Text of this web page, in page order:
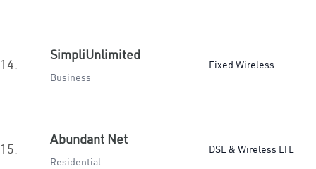
14.
SimpliUnlimited
Business
Fixed Wireless
15.
Abundant Net
Residential
DSL & Wireless LTE